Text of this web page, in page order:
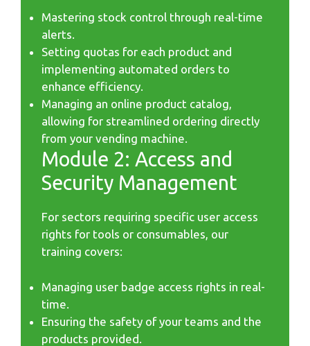
Mastering stock control through real-time
alerts.
Setting quotas for each product and
implementing automated orders to
enhance efficiency.
Managing an online product catalog,
allowing for streamlined ordering directly
from your vending machine.
Module 2: Access and
Security Management
For sectors requiring specific user access
rights for tools or consumables, our
training covers:
Managing user badge access rights in real-
time.
Ensuring the safety of your teams and the
products provided.